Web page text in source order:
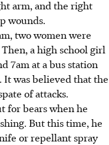
arm, and the right
wounds.
two women were
a high school girl
7am at a bus station
was believed that the
of attacks.
for bears when he
But this time, he
or repellant spray